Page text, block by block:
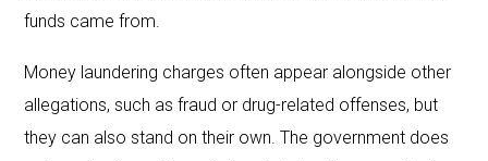
funds came from.
Money laundering charges often appear alongside other
allegations, such as fraud or drug-related offenses, but
they can also stand on their own. The government does